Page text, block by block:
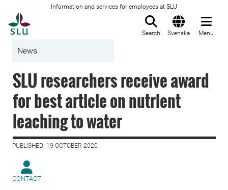
Information and services for employees at SLU
Search Svenska Menu
News
SLU researchers receive award
for best article on nutrient
leaching to water
PUBLISHED: 19 OCTOBER 2020
CONTACT